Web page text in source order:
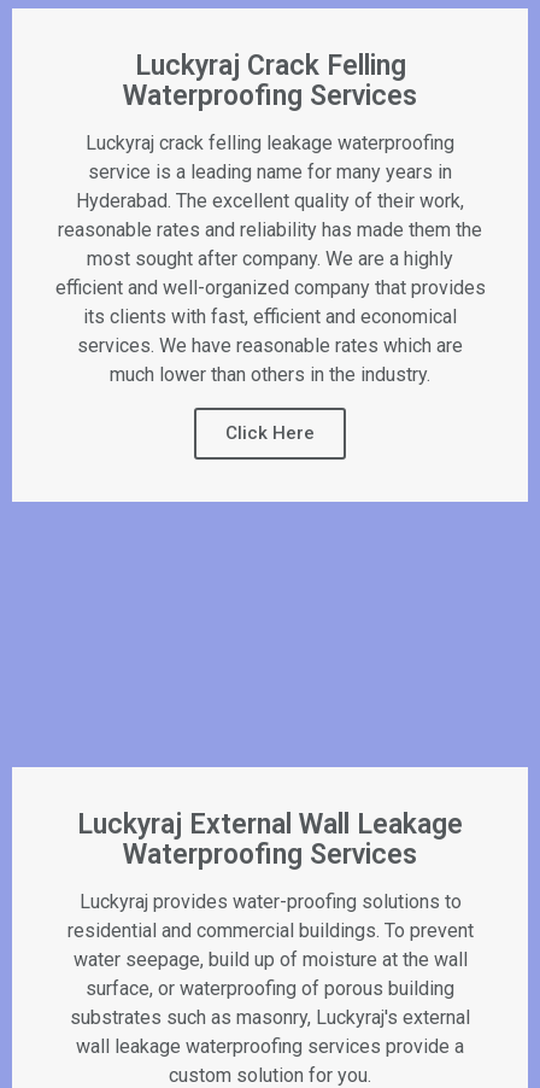
Luckyraj Crack Felling
Waterproofing Services
Luckyraj crack felling leakage waterproofing
service is a leading name for many years in
Hyderabad. The excellent quality of their work,
reasonable rates and reliability has made them the
most sought after company. We are a highly
efficient and well-organized company that provides
its clients with fast, efficient and economical
services. We have reasonable rates which are
much lower than others in the industry.
Click Here
Luckyraj External Wall Leakage
Waterproofing Services
Luckyraj provides water-proofing solutions to
residential and commercial buildings. To prevent
water seepage, build up of moisture at the wall
surface, or waterproofing of porous building
substrates such as masonry, Luckyraj's external
wall leakage waterproofing services provide a
custom solution for you.